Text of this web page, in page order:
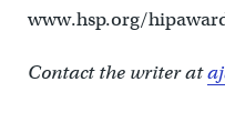
www.hsp.org/
Contact the writer at